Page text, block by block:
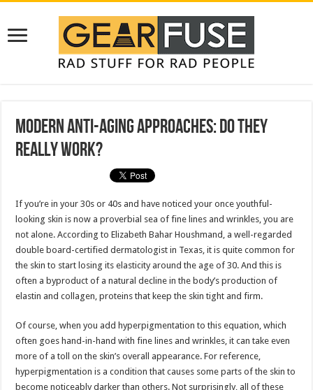
Modern Anti-Aging Approaches: Do They
Really Work?
If you’re in your 30s or 40s and have noticed your once youthful-
looking skin is now a proverbial sea of fine lines and wrinkles, you are
not alone. According to Elizabeth Bahar Houshmand, a well-regarded
double board-certified dermatologist in Texas, it is quite common for
the skin to start losing its elasticity around the age of 30. And this is
often a byproduct of a natural decline in the body’s production of
elastin and collagen, proteins that keep the skin tight and firm.
Of course, when you add hyperpigmentation to this equation, which
often goes hand-in-hand with fine lines and wrinkles, it can take even
more of a toll on the skin’s overall appearance. For reference,
hyperpigmentation is a condition that causes some parts of the skin to
become noticeably darker than others. Not surprisingly, all of these